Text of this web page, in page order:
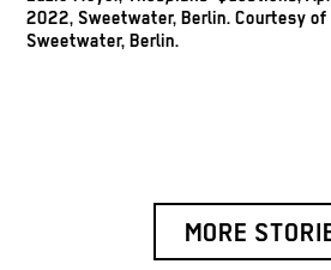
2022, Sweetwater, Berlin. Courtesy
Sweetwater, Berlin.
MORE